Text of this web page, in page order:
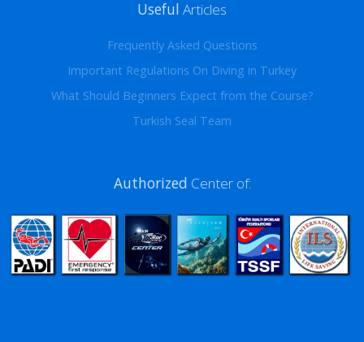
Useful Articles
Frequently Asked Questions
Important Regulations On Diving in Turkey
What Should Beginners Expect from the Course?
Turkish Seal Team
Authorized Center of: